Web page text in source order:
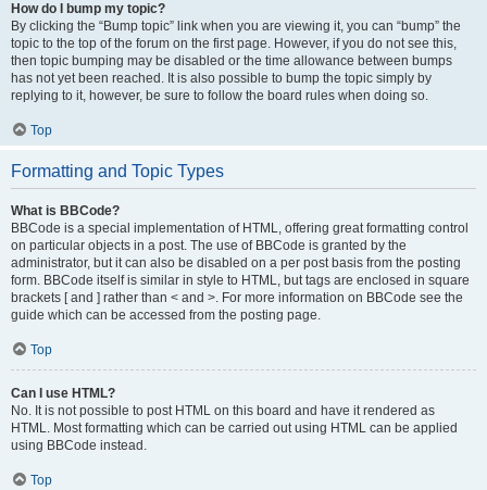
How do I bump my topic?
By clicking the “Bump topic” link when you are viewing it, you can “bump” the
topic to the top of the forum on the first page. However, if you do not see this,
then topic bumping may be disabled or the time allowance between bumps
has not yet been reached. It is also possible to bump the topic simply by
replying to it, however, be sure to follow the board rules when doing so.
Top
Formatting and Topic Types
What is BBCode?
BBCode is a special implementation of HTML, offering great formatting control
on particular objects in a post. The use of BBCode is granted by the
administrator, but it can also be disabled on a per post basis from the posting
form. BBCode itself is similar in style to HTML, but tags are enclosed in square
brackets [ and ] rather than < and >. For more information on BBCode see the
guide which can be accessed from the posting page.
Top
Can I use HTML?
No. It is not possible to post HTML on this board and have it rendered as
HTML. Most formatting which can be carried out using HTML can be applied
using BBCode instead.
Top